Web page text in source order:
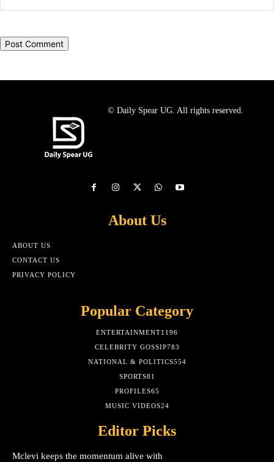
© Daily Spear UG. All rights reserved.
About Us
ABOUT US
CONTACT US
PRIVACY POLICY
Popular Category
ENTERTAINMENT1196
CELEBRITY GOSSIP783
NATIONAL & POLITICS554
SPORTS81
PROFILES65
MUSIC VIDEOS24
Editor Picks
Mclevi keeps the momentum alive with